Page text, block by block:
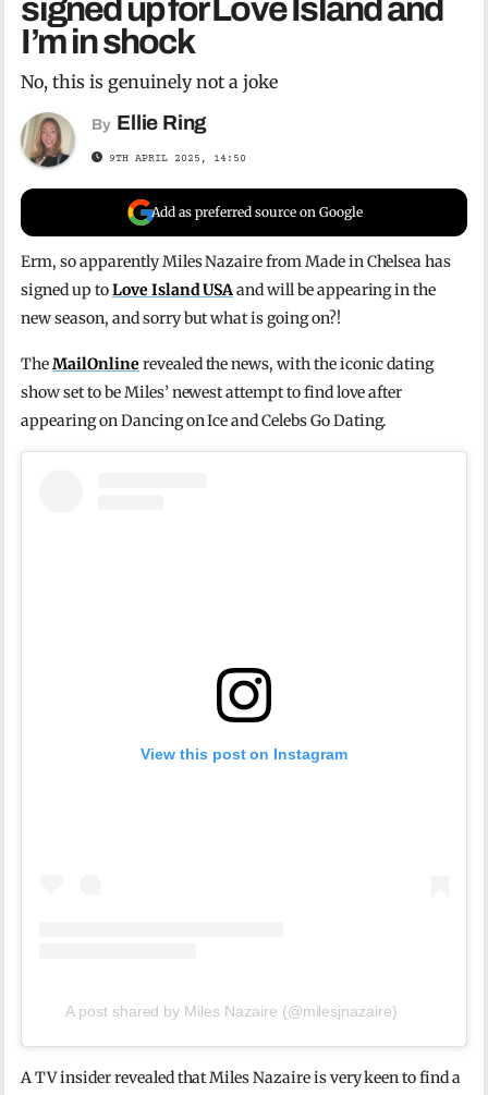
signed up for Love Island and
I’m in shock
No, this is genuinely not a joke
By Ellie Ring
9TH APRIL 2025, 14:50
Add as preferred source on Google
Erm, so apparently Miles Nazaire from Made in Chelsea has
signed up toLove Island USAand will be appearing in the
new season, and sorry but what is going on?!
TheMailOnline revealed the news, with the iconic dating
show set to be Miles’ newest attempt to find love after
appearing on Dancing on Ice and Celebs Go Dating.
View this post on Instagram
A post shared by Miles Nazaire (@milesjnazaire)
A TV insider revealed that Miles Nazaire is very keen to find a